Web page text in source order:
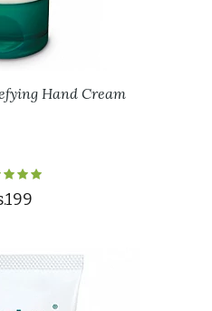
Hand Cream